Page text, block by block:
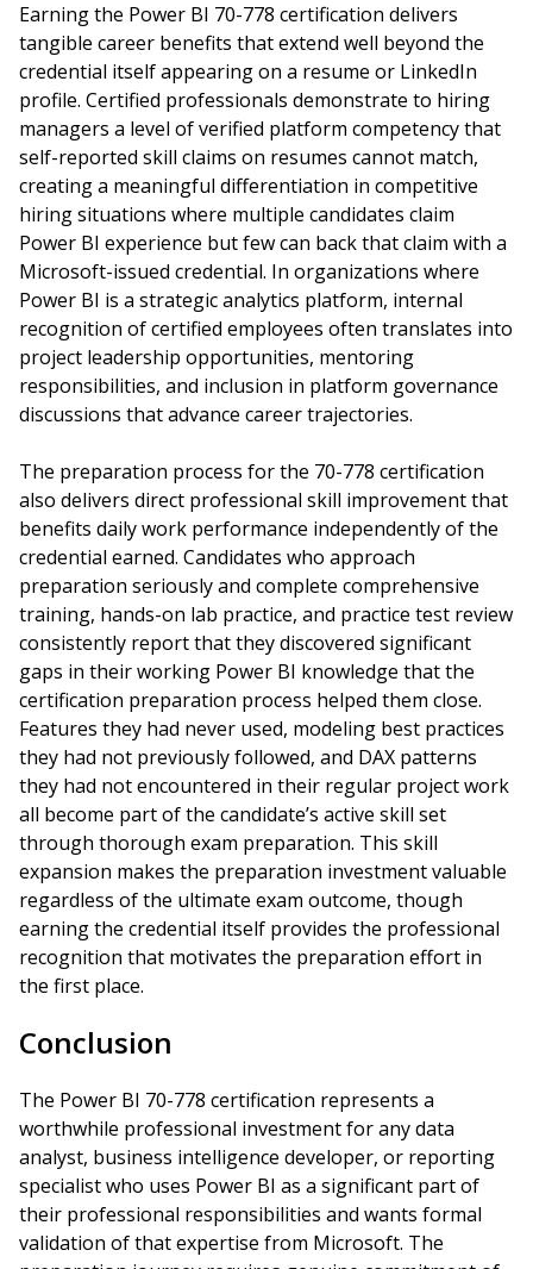
Earning the Power BI 70-778 certification delivers
tangible career benefits that extend well beyond the
credential itself appearing on a resume or LinkedIn
profile. Certified professionals demonstrate to hiring
managers a level of verified platform competency that
self-reported skill claims on resumes cannot match,
creating a meaningful differentiation in competitive
hiring situations where multiple candidates claim
Power BI experience but few can back that claim with a
Microsoft-issued credential. In organizations where
Power BI is a strategic analytics platform, internal
recognition of certified employees often translates into
project leadership opportunities, mentoring
responsibilities, and inclusion in platform governance
discussions that advance career trajectories.
The preparation process for the 70-778 certification
also delivers direct professional skill improvement that
benefits daily work performance independently of the
credential earned. Candidates who approach
preparation seriously and complete comprehensive
training, hands-on lab practice, and practice test review
consistently report that they discovered significant
gaps in their working Power BI knowledge that the
certification preparation process helped them close.
Features they had never used, modeling best practices
they had not previously followed, and DAX patterns
they had not encountered in their regular project work
all become part of the candidate’s active skill set
through thorough exam preparation. This skill
expansion makes the preparation investment valuable
regardless of the ultimate exam outcome, though
earning the credential itself provides the professional
recognition that motivates the preparation effort in
the first place.
Conclusion
The Power BI 70-778 certification represents a
worthwhile professional investment for any data
analyst, business intelligence developer, or reporting
specialist who uses Power BI as a significant part of
their professional responsibilities and wants formal
validation of that expertise from Microsoft. The